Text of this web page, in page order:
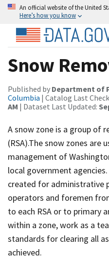
An official website of the United
Here’s how you know
Snow
Published by Department of
Columbia | Catalog Last
AM | Dataset Last Updated:
A snow zone is a group of
(RSA).The snow zones are
management of
local government
created for administrative
operators and foremen
to each RSA or to primary
within a zone, work as a
standards for clearing all
achieved.